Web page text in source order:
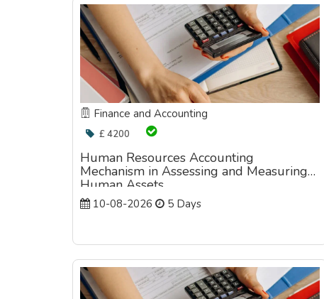
Finance and Accounting
£ 4200
Human Resources Accounting
Mechanism in Assessing and Measuring
Human Assets
10-08-2026 5 Days